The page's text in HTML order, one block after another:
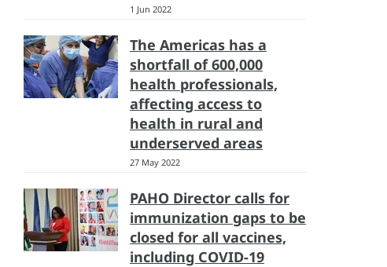
1 Jun 2022
The Americas has a
shortfall of 600,000
health professionals,
affecting access to
health in rural and
underserved areas
27 May 2022
PAHO Director calls for
immunization gaps to be
closed for all vaccines,
including COVID-19